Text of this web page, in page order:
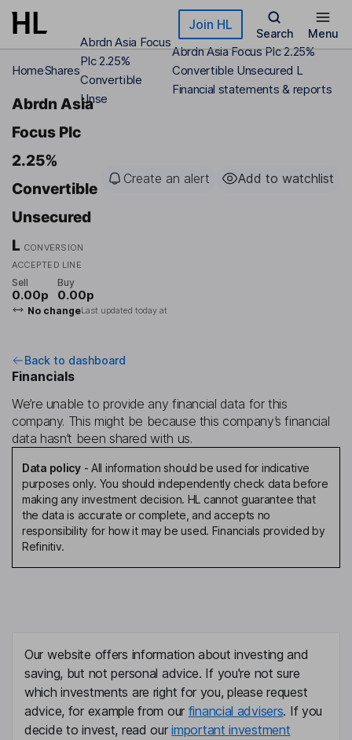
Skip to main content Join HL
Search Menu
HomeShares
Abrdn Asia Focus
Plc 2.25%
Convertible
Unse
Abrdn Asia Focus Plc 2.25%
Convertible Unsecured L
Financial statements & reports
Abrdn Asia
Focus Plc
2.25%
Convertible
Unsecured
L CONVERSION
ACCEPTED LINE
Create an alert Add to watchlist
Sell
0.00p
Buy
0.00p
No changeLast updated today at
Back to dashboard
Financials
We’re unable to provide any financial data for this
company. This might be because this company’s financial
data hasn’t been shared with us.
Data policy- All information should be used for indicative
purposes only. You should independently check data before
making any investment decision. HL cannot guarantee that
the data is accurate or complete, and accepts no
responsibility for how it may be used. Financials provided by
Refinitiv.
Our website offers information about investing and
saving, but not personal advice. If you're not sure
which investments are right for you, please request
advice, for example from our financial advisers. If you
decide to invest, read ourimportant investment